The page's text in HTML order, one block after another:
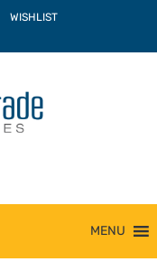
WISHLIST
MENU